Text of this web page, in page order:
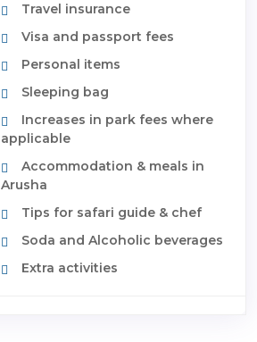
Travel insurance
Visa and passport fees
Personal items
Sleeping bag
Increases in park fees where
applicable
Accommodation & meals in
Arusha
Tips for safari guide & chef
Soda and Alcoholic beverages
Extra activities